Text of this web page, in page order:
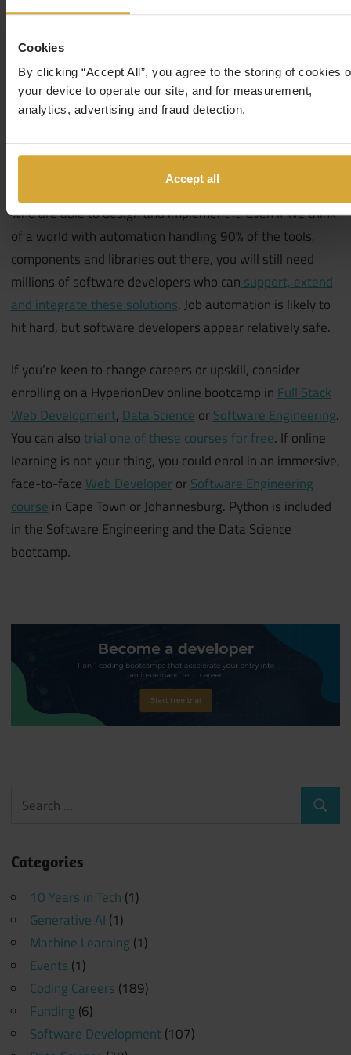
Cookies
By clicking “Accept All”, you agree to the storing of cookies
your device to operate our site, and for measurement,
analytics, advertising and fraud detection.
Accept all
this category.That’s faster than the average growth for
In conclusion, think about the future – what will smart
homes, transport networks and the work environment
day-to-day lives (and environments), you will need people
who are able to design and implement it. Even if we think
of a world with automation handling 90% of the tools,
components and libraries out there, you will still need
millions of software developers who can support, extend
and integrate these solutions.Job automation is likely to
hit hard, but software developers appear relatively safe.
If you’re keen to change careers or upskill, consider
enrolling on a HyperionDev online bootcamp in Full Stack
Web Development, Data Science or Software Engineering.
You can also trial one of these courses for free. If online
learning is not your thing, you could enrol in an immersive,
face-to-face Web Developer or Software Engineering
course in Cape Town or Johannesburg. Python is included
in the Software Engineering and the Data Science
bootcamp.
Search
Search
Categories
10 Years in Tech (1)
Generative AI (1)
Machine Learning (1)
Events (1)
Coding Careers (189)
Funding (6)
Software Development(107)